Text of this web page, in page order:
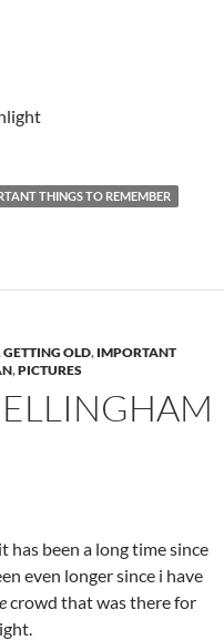
THINGS TO REMEMBER
GETTING OLD, IMPORTANT
,PICTURES
has been a long time since
even longer since i have
crowd that was there for